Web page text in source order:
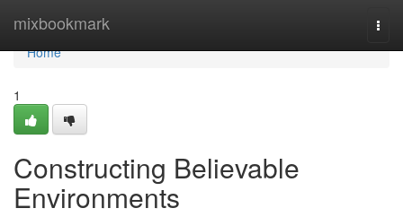
mixbookmark
Home
Home
1
Constructing Believable
Environments